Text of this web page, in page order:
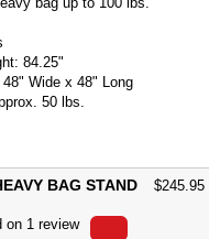
84.25"
Wide x 48" Long
50 lbs.
BAG STAND $245.95
on 1 review